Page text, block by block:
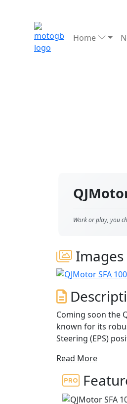
Home
Work or play, you
Images
Coming soon the
known for its
Steering (EPS) positioning it as a competitive model in the 1000cc quad segment for serious off-
Key Features
torque.
Read More